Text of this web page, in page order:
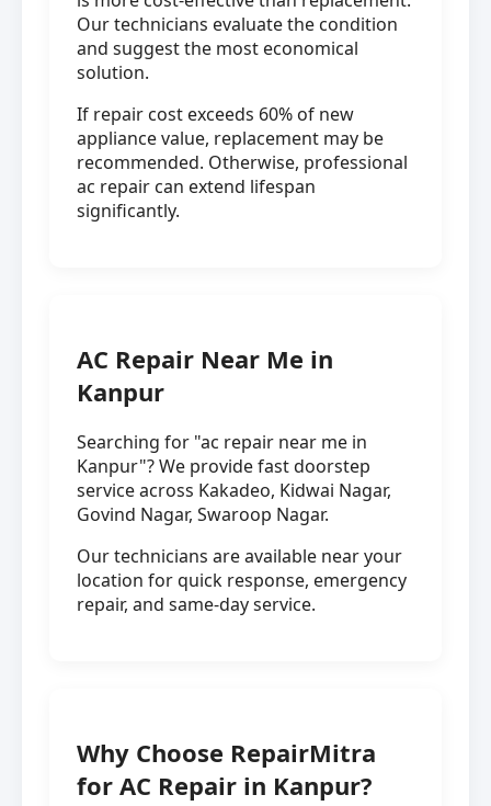
Our technicians evaluate the condition
and suggest the most economical
solution.
If repair cost exceeds 60% of new
appliance value, replacement may be
recommended. Otherwise, professional
ac repair can extend lifespan
significantly.
AC Repair Near Me in
Kanpur
Searching for "ac repair near me in
Kanpur"? We provide fast doorstep
service across Kakadeo, Kidwai Nagar,
Govind Nagar, Swaroop Nagar.
Our technicians are available near your
location for quick response, emergency
repair, and same-day service.
Why Choose RepairMitra
for AC Repair in Kanpur?